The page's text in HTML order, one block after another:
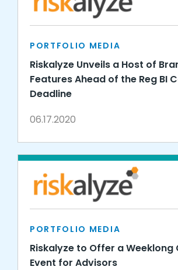
PORTFOLIO MEDIA
Riskalyze Unveils a Host of
Features Ahead of the Reg BI
Deadline
06.17.2020
PORTFOLIO MEDIA
Riskalyze to Offer a Weeklong
Event for Advisors